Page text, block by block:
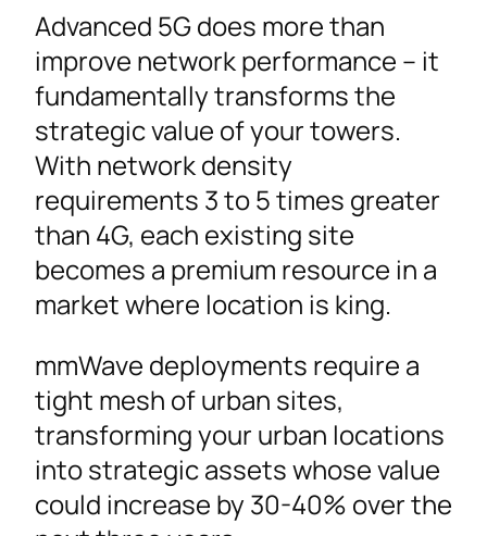
Advanced 5G does more than
improve network performance – it
fundamentally transforms the
strategic value of your towers.
With network density
requirements 3 to 5 times greater
than 4G, each existing site
becomes a premium resource in a
market where location is king.
mmWave deployments require a
tight mesh of urban sites,
transforming your urban locations
into strategic assets whose value
could increase by 30-40% over the